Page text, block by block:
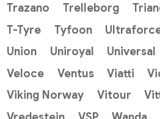
Trazano
Trelleborg
T-Tyre
Tyfoon
Union
Uniroyal Universal
Veloce
Ventus Viatti
Viking Norway
Vitour